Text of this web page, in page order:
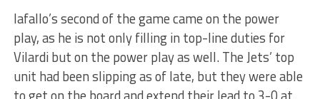
Iafallo’s second of the game came on the power
play, as he is not only filling in top-line duties for
Vilardi but on the power play as well. The Jets’ top
unit had been slipping as of late, but they were able